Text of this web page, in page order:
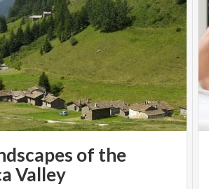
of the
Valley